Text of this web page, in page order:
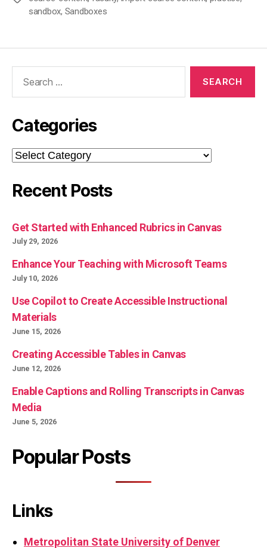
sandbox, Sandboxes
Categories
Categories
Recent Posts
Get Started with Enhanced Rubrics in Canvas
July 29, 2026
Enhance Your Teaching with Microsoft Teams
July 10, 2026
Use Copilot to Create Accessible Instructional
Materials
June 15, 2026
Creating Accessible Tables in Canvas
June 12, 2026
Enable Captions and Rolling Transcripts in Canvas
Media
June 5, 2026
Popular Posts
Links
Metropolitan State University of Denver